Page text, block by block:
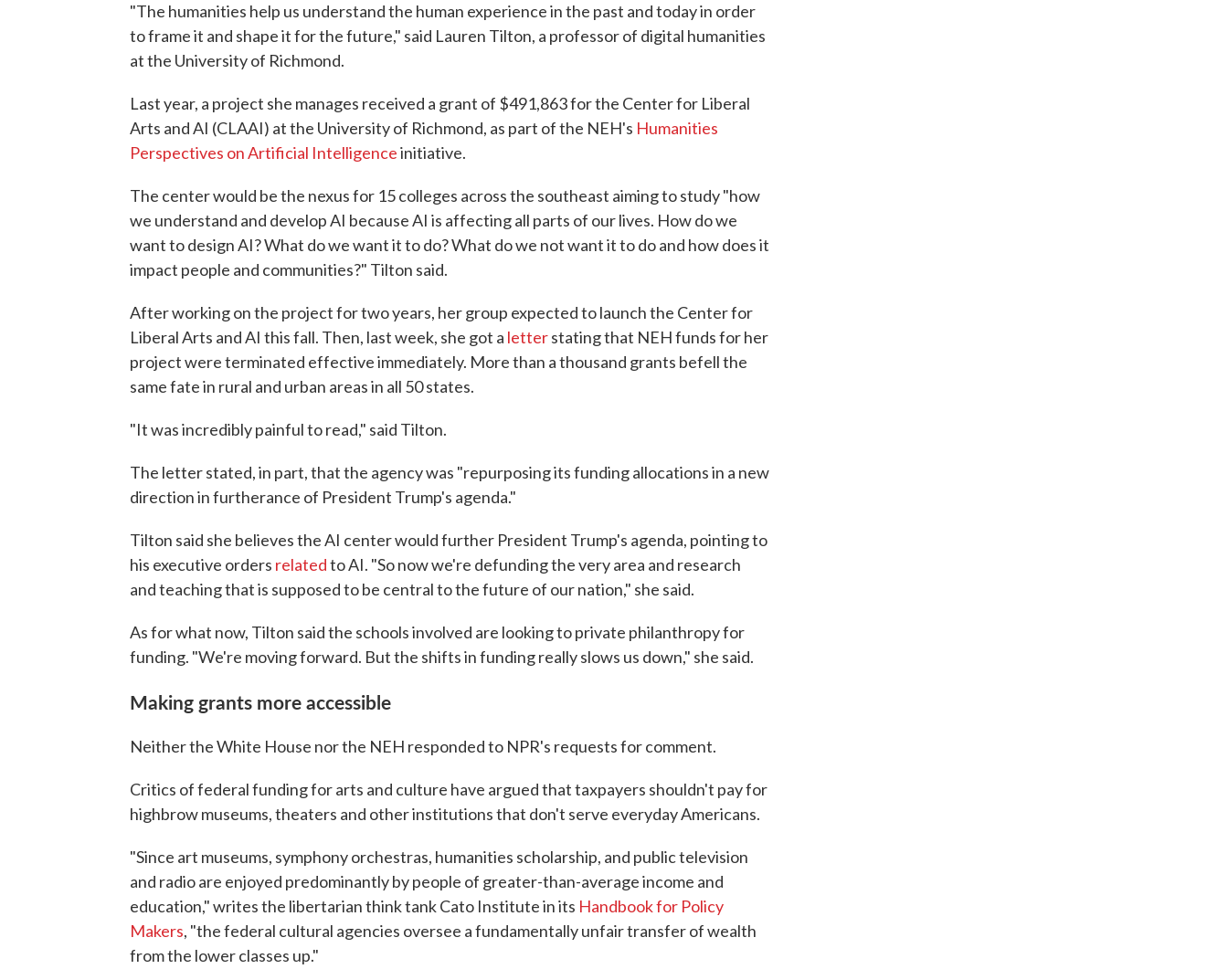
"The humanities help us understand the human experience in the past and today in order
to frame it and shape it for the future," said Lauren Tilton, a professor of digital humanities
at the University of Richmond.
Last year, a project she manages received a grant of $491,863 for the Center for Liberal
Arts and AI (CLAAI) at the University of Richmond, as part of the NEH's Humanities
Perspectives on Artificial Intelligenceinitiative.
The center would be the nexus for 15 colleges across the southeast aiming to study "how
we understand and develop AI because AI is affecting all parts of our lives. How do we
want to design AI? What do we want it to do? What do we not want it to do and how does it
impact people and communities?" Tilton said.
After working on the project for two years, her group expected to launch the Center for
Liberal Arts and AI this fall. Then, last week, she got a letterstating that NEH funds for her
project were terminated effective immediately. More than a thousand grants befell the
same fate in rural and urban areas in all 50 states.
"It was incredibly painful to read," said Tilton.
The letter stated, in part, that the agency was "repurposing its funding allocations in a new
direction in furtherance of President Trump's agenda."
Tilton said she believes the AI center would further President Trump's agenda, pointing to
his executive orders relatedto AI. "So now we're defunding the very area and research
and teaching that is supposed to be central to the future of our nation," she said.
As for what now, Tilton said the schools involved are looking to private philanthropy for
funding. "We're moving forward. But the shifts in funding really slows us down," she said.
Making grants more accessible
Neither the White House nor the NEH responded to NPR's requests for comment.
Critics of federal funding for arts and culture have argued that taxpayers shouldn't pay for
highbrow museums, theaters and other institutions that don't serve everyday Americans.
"Since art museums, symphony orchestras, humanities scholarship, and public television
and radio are enjoyed predominantly by people of greater-than-average income and
education," writes the libertarian think tank Cato Institute in its Handbook for Policy
Makers, "the federal cultural agencies oversee a fundamentally unfair transfer of wealth
from the lower classes up."